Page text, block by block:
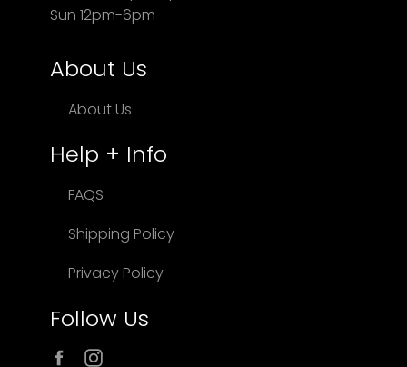
Sun 12pm-6pm
About Us
About Us
Help + Info
FAQS
Shipping Policy
Privacy Policy
Follow Us
Facebook